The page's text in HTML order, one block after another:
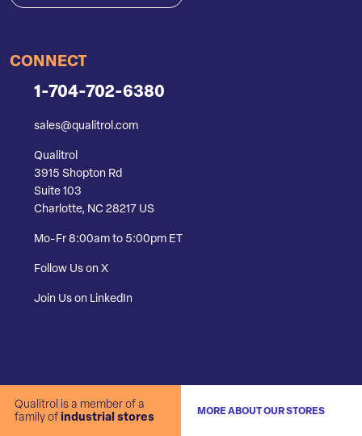
CONNECT
1-704-702-6380
sales@qualitrol.com
Qualitrol
3915 Shopton Rd
Suite 103
Charlotte, NC 28217 US
Mo-Fr 8:00am to 5:00pm ET
Follow Us on X
Join Us on LinkedIn
Qualitrol is a member of a
family of industrial stores
MORE ABOUT OUR STORES